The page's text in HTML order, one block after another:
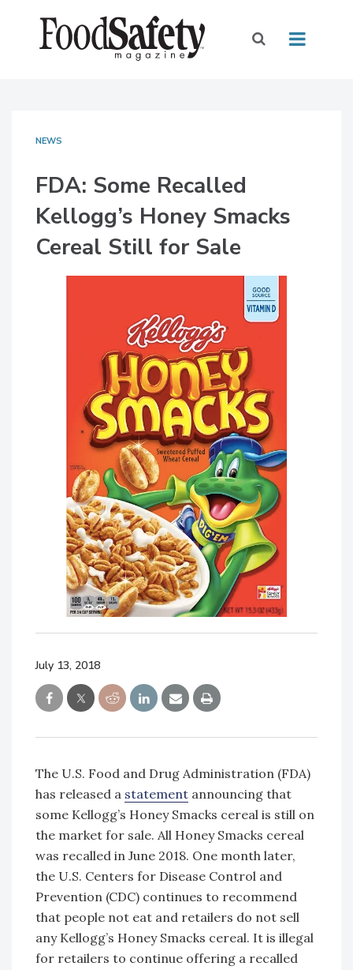
NEWS
FDA: Some Recalled
Kellogg’s Honey Smacks
Cereal Still for Sale
July 13, 2018
The U.S. Food and Drug Administration (FDA)
has released a statement announcing that
some Kellogg’s Honey Smacks cereal is still on
the market for sale. All Honey Smacks cereal
was recalled in June 2018. One month later,
the U.S. Centers for Disease Control and
Prevention (CDC) continues to recommend
that people not eat and retailers do not sell
any Kellogg’s Honey Smacks cereal. It is illegal
for retailers to continue offering a recalled